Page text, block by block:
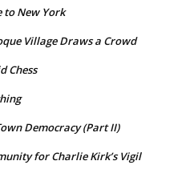
to New York
Village Draws a Crowd
Chess
Democracy (Part II)
for Charlie Kirk’s Vigil